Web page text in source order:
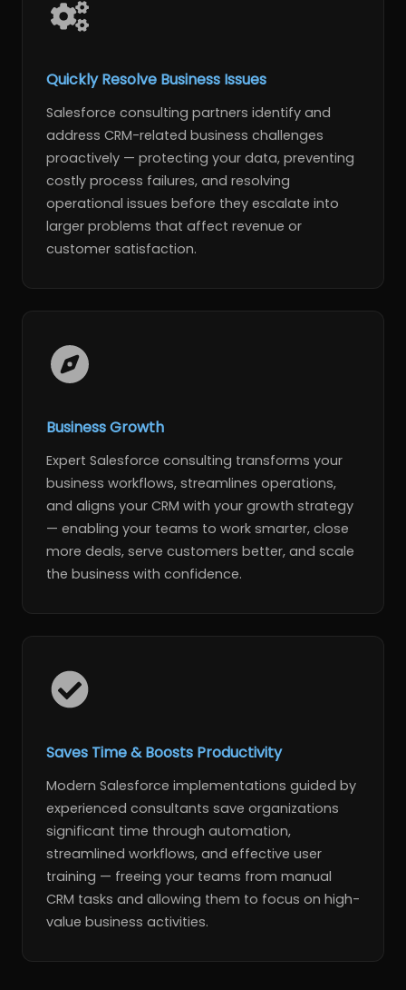
Quickly Resolve Business Issues
Salesforce consulting partners identify and
address CRM-related business challenges
proactively — protecting your data, preventing
costly process failures, and resolving
operational issues before they escalate into
larger problems that affect revenue or
customer satisfaction.
Business Growth
Expert Salesforce consulting transforms your
business workflows, streamlines operations,
and aligns your CRM with your growth strategy
— enabling your teams to work smarter, close
more deals, serve customers better, and scale
the business with confidence.
Saves Time & Boosts Productivity
Modern Salesforce implementations guided by
experienced consultants save organizations
significant time through automation,
streamlined workflows, and effective user
training — freeing your teams from manual
CRM tasks and allowing them to focus on high-
value business activities.